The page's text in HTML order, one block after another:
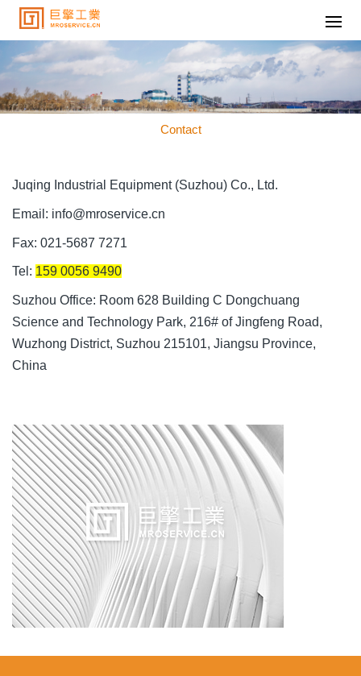
Contact
Juqing Industrial Equipment (Suzhou) Co., Ltd.
Email: info@mroservice.cn
Fax: 021-5687 7271
Tel: 159 0056 9490
Suzhou Office: Room 628 Building C Dongchuang
Science and Technology Park, 216# of Jingfeng Road,
Wuzhong District, Suzhou 215101, Jiangsu Province,
China